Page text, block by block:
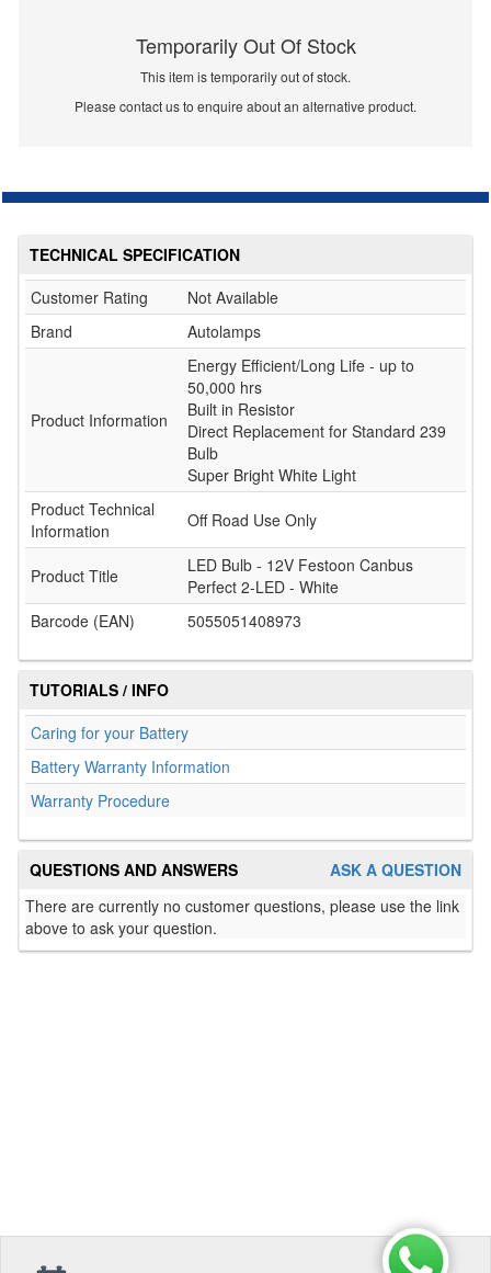
Temporarily Out Of Stock
This item is temporarily out of stock.
Please contact us to enquire about an alternative product.
TECHNICAL SPECIFICATION
Customer Rating
Not Available
Brand
Autolamps
Product Information
Energy Efficient/Long Life - up to
50,000 hrs
Built in Resistor
Direct Replacement for Standard 239
Bulb
Super Bright White Light
Product Technical
Information
Off Road Use Only
Product Title
LED Bulb - 12V Festoon Canbus
Perfect 2-LED - White
Barcode (EAN)
5055051408973
TUTORIALS / INFO
Caring for your Battery
Battery Warranty Information
Warranty Procedure
ASK A QUESTION
QUESTIONS AND ANSWERS
There are currently no customer questions, please use the link
above to ask your question.